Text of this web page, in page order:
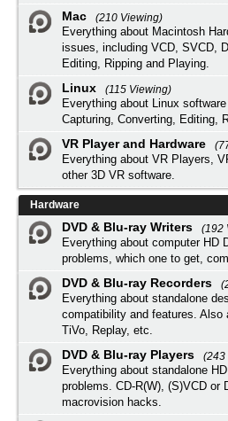
Mac
(210 Viewing)
Everything about Macintosh
issues, including VCD, SVCD,
Editing, Ripping and Playing.
Linux
(115 Viewing)
Everything about Linux
Capturing, Converting, Editing,
VR Player and Hardware
Everything about VR Players,
other 3D VR software.
Hardware
DVD & Blu-ray Writers
(192
Everything about computer HD
problems, which one to get,
DVD & Blu-ray Recorders
Everything about standalone
compatibility and features. Also
TiVo, Replay, etc.
DVD & Blu-ray Players
(243
Everything about standalone
problems. CD-R(W), (S)VCD or
macrovision hacks.